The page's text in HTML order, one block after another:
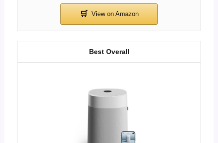
Best Overall